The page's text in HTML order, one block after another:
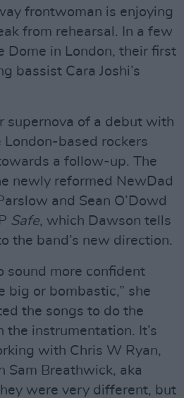
frontwoman is enjoying
from rehearsal. In a few
Dome in London, their first
bassist Cara Joshi’s
supernova of a debut with
London-based rockers
a follow-up. The
newly reformed NewDad
and Sean O’Dowd
Safe, which Dawson tells
the band’s new direction.
sound more confident
big or bombastic,” she
the songs to do the
the instrumentation. It’s
with Chris W Ryan,
Sam Breathwick, aka
were very different, but